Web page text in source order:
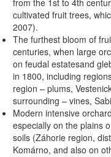
from the 1st to 4th
cultivated fruit trees,
2007).
The furthest bloom of
centuries, when large
on feudal estatesand
in 1800, including
region – plums,
surrounding – vines,
Modern intensive
especially on the plains
soils (Záhorie region,
Komárno, and also on